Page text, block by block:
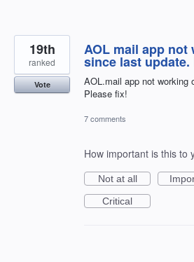
AOL mail app not
since last update.
AOL.mail app not working
Please fix!
19th
ranked
Vote
7 comments
How important is this to
Not at all
Critical